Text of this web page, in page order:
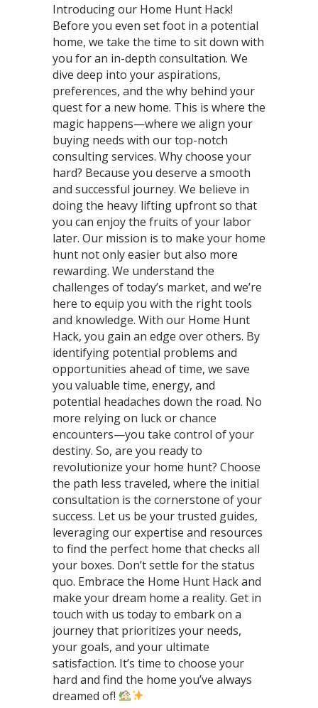
Introducing our Home Hunt Hack!
Before you even set foot in a potential
home, we take the time to sit down with
you for an in-depth consultation. We
dive deep into your aspirations,
preferences, and the why behind your
quest for a new home. This is where the
magic happens—where we align your
buying needs with our top-notch
consulting services. Why choose your
hard? Because you deserve a smooth
and successful journey. We believe in
doing the heavy lifting upfront so that
you can enjoy the fruits of your labor
later. Our mission is to make your home
hunt not only easier but also more
rewarding. We understand the
challenges of today’s market, and we’re
here to equip you with the right tools
and knowledge. With our Home Hunt
Hack, you gain an edge over others. By
identifying potential problems and
opportunities ahead of time, we save
you valuable time, energy, and
potential headaches down the road. No
more relying on luck or chance
encounters—you take control of your
destiny. So, are you ready to
revolutionize your home hunt? Choose
the path less traveled, where the initial
consultation is the cornerstone of your
success. Let us be your trusted guides,
leveraging our expertise and resources
to find the perfect home that checks all
your boxes. Don’t settle for the status
quo. Embrace the Home Hunt Hack and
make your dream home a reality. Get in
touch with us today to embark on a
journey that prioritizes your needs,
your goals, and your ultimate
satisfaction. It’s time to choose your
hard and find the home you’ve always
dreamed of!